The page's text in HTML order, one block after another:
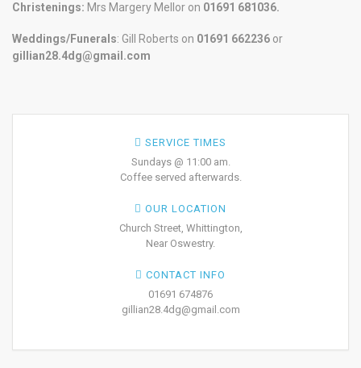
Christenings: Mrs Margery Mellor on 01691 681036.
Weddings/Funerals: Gill Roberts on 01691 662236 or
gillian28.4dg@gmail.com
SERVICE TIMES
Sundays @ 11:00 am.
Coffee served afterwards.
OUR LOCATION
Church Street, Whittington,
Near Oswestry.
CONTACT INFO
01691 674876
gillian28.4dg@gmail.com